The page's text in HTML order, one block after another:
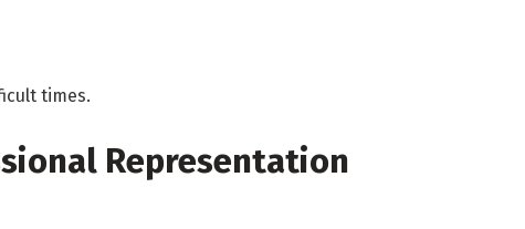
times.
Representation